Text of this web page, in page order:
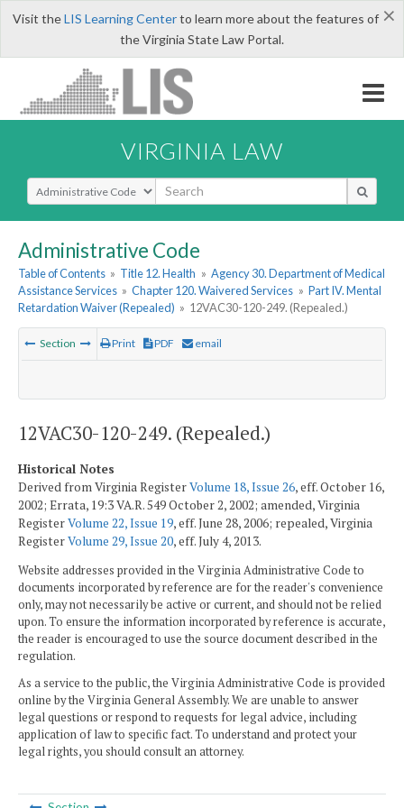
×
Visit theLIS Learning Centerto learn more about the features of
the Virginia State Law Portal.
VIRGINIA LAW
Select Search Type
Administrative Code
Table of Contents » Title 12. Health » Agency 30. Department of Medical
Assistance Services » Chapter 120. Waivered Services » Part IV. Mental
Retardation Waiver (Repealed) » 12VAC30-120-249. (Repealed.)
Section Print PDF email
12VAC30-120-249. (Repealed.)
Historical Notes
Derived from Virginia RegisterVolume 18, Issue 26, eff. October 16,
2002; Errata, 19:3 VA.R. 549 October 2, 2002; amended, Virginia
RegisterVolume 22, Issue 19, eff. June 28, 2006; repealed, Virginia
RegisterVolume 29, Issue 20, eff. July 4, 2013.
Website addresses provided in the Virginia Administrative Code to
documents incorporated by reference are for the reader's convenience
only, may not necessarily be active or current, and should not be relied
upon. To ensure the information incorporated by reference is accurate,
the reader is encouraged to use the source document described in the
regulation.
As a service to the public, the Virginia Administrative Code is provided
online by the Virginia General Assembly. We are unable to answer
legal questions or respond to requests for legal advice, including
application of law to specific fact. To understand and protect your
legal rights, you should consult an attorney.